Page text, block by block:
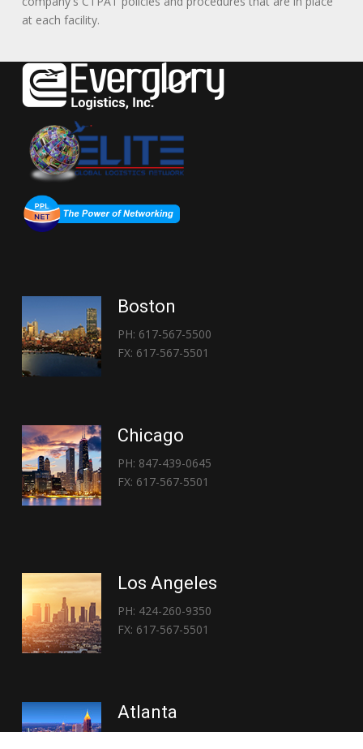
at each facility.
Boston
PH: 617-567-5500
FX: 617-567-5501
Chicago
PH: 847-439-0645
FX: 617-567-5501
Los Angeles
PH: 424-260-9350
FX: 617-567-5501
Atlanta